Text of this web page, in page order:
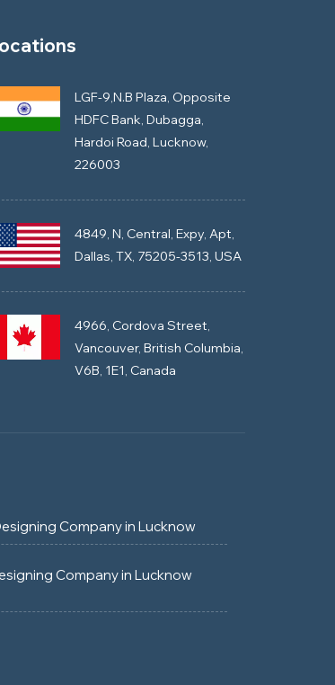
LGF-9,N.B Plaza, Opposite
HDFC Bank, Dubagga,
Hardoi Road, Lucknow,
226003
4849, N, Central, Expy, Apt,
Dallas, TX, 75205-3513, USA
4966, Cordova Street,
Vancouver, British Columbia,
V6B, 1E1, Canada
Company in Lucknow
Company in Lucknow